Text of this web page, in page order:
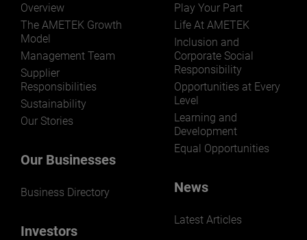
Overview
The AMETEK Growth
Model
Management Team
Supplier
Responsibilities
Sustainability
Our Stories
Our Businesses
Business Directory
Investors
Play Your Part
Life At AMETEK
Inclusion and
Corporate Social
Responsibility
Opportunities at Every
Level
Learning and
Development
Equal Opportunities
News
Latest Articles